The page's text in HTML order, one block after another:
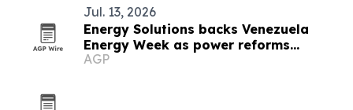
Jul. 13, 2026
Energy Solutions backs Venezuela
Energy Week as power reforms
accelerate
AGP